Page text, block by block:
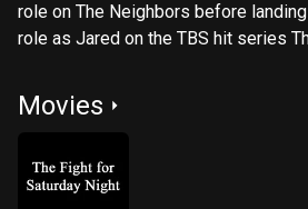
role on The Neighbors before
role as Jared on the TBS hit series
Movies